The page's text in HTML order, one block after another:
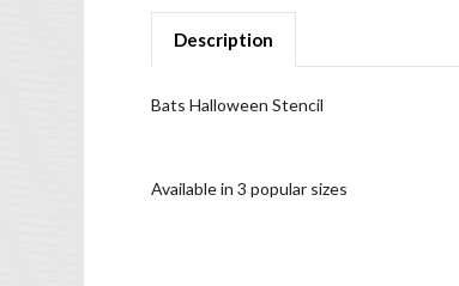
Description
Bats Halloween Stencil
Available in 3 popular sizes